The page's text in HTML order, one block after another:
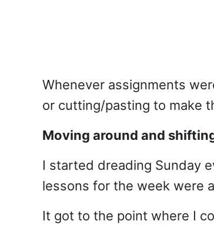
Whenever assignments
or cutting/pasting to make
Moving around and
I started dreading Sunday
lessons for the week were
It got to the point where I